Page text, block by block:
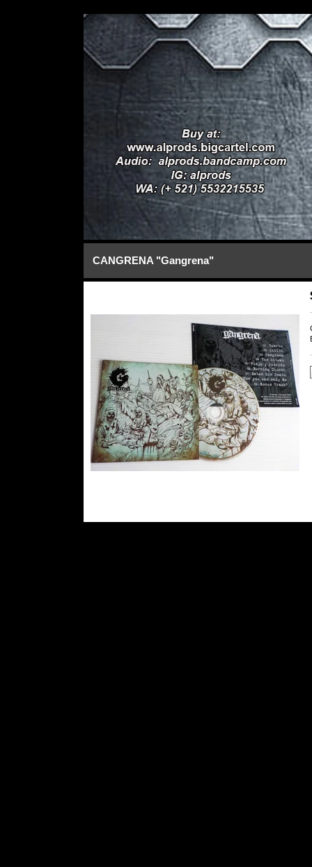
CANGRENA "Gangrena"